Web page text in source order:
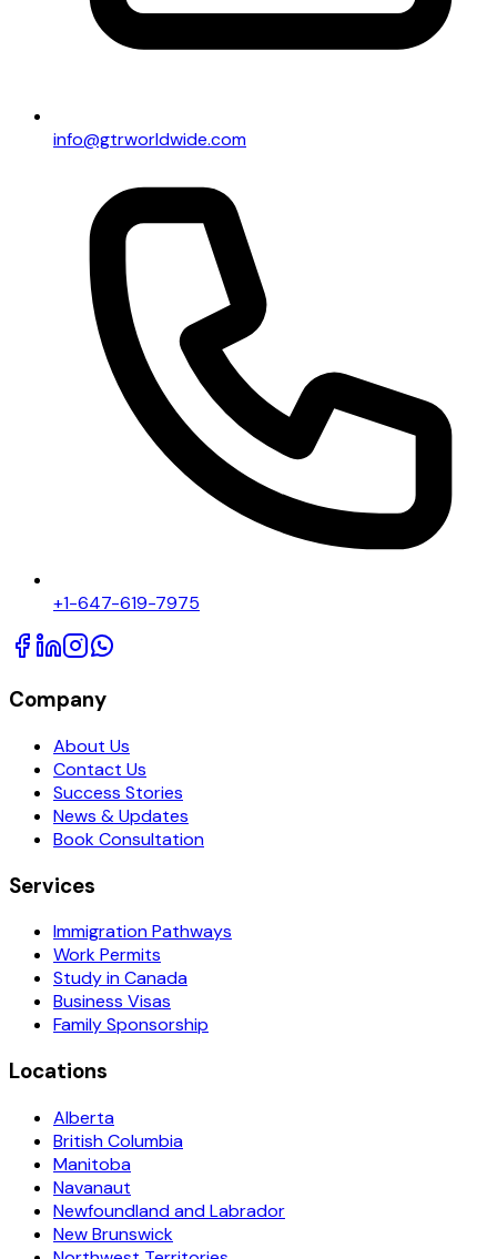
info@gtrworldwide.com
+1-647-619-7975
Company
About Us
Contact Us
Success Stories
News & Updates
Book Consultation
Services
Immigration Pathways
Work Permits
Study in Canada
Business Visas
Family Sponsorship
Locations
Alberta
British Columbia
Manitoba
Navanaut
Newfoundland and Labrador
New Brunswick